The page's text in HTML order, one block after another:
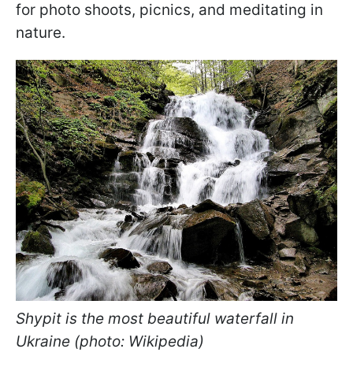
for photo shoots, picnics, and meditating in
nature.
Shypit is the most beautiful waterfall in
Ukraine (photo: Wikipedia)